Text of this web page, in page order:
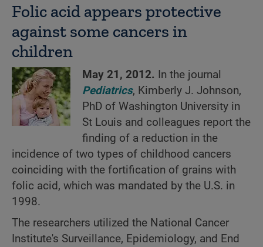
Folic acid appears protective
against some cancers in
children
May 21, 2012. In the journal
Pediatrics, Kimberly J. Johnson,
PhD of Washington University in
St Louis and colleagues report the
finding of a reduction in the
incidence of two types of childhood cancers
coinciding with the fortification of grains with
folic acid, which was mandated by the U.S. in
1998.
The researchers utilized the National Cancer
Institute's Surveillance, Epidemiology, and End